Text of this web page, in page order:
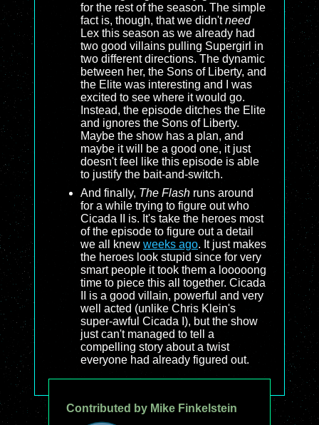
for the rest of the season. The simple
fact is, though, that we didn'tneed
Lex this season as we already had
two good villains pulling Supergirl in
two different directions. The dynamic
between her, the Sons of Liberty, and
the Elite was interesting and I was
excited to see where it would go.
Instead, the episode ditches the Elite
and ignores the Sons of Liberty.
Maybe the show has a plan, and
maybe it will be a good one, it just
doesn't feel like this episode is able
to justify the bait-and-switch.
And finally, The Flash runs around
for a while trying to figure out who
Cicada II is. It's take the heroes most
of the episode to figure out a detail
we all knew weeks ago. It just makes
the heroes look stupid since for very
smart people it took them a looooong
time to piece this all together. Cicada
II is a good villain, powerful and very
well acted (unlike Chris Klein's
super-awful Cicada I), but the show
just can't managed to tell a
compelling story about a twist
everyone had already figured out.
Contributed by Mike Finkelstein